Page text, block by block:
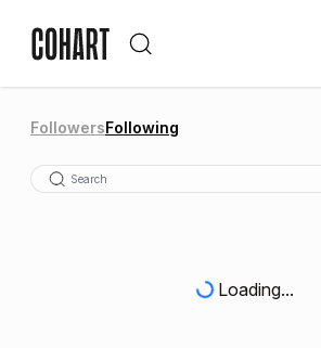
FollowersFollowing
Loading...